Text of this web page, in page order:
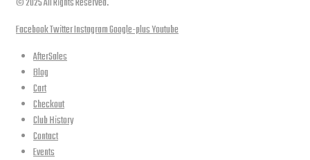
FacebookTwitterInstagramGoogle-plusYoutube
AfterSales
Blog
Cart
Checkout
Club History
Contact
Events